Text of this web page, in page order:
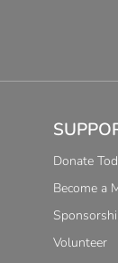
Donate
Become a
Volunteer